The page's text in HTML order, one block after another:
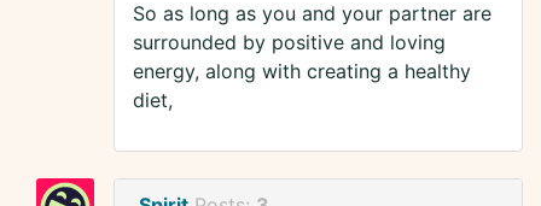
So as long as you and your partner are
surrounded by positive and loving
energy, along with creating a healthy
diet,